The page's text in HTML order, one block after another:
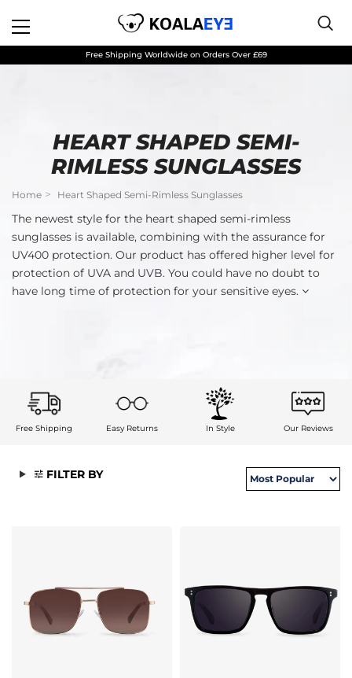
Free Shipping Worldwide on Orders Over £69
HEART SHAPED SEMI-
RIMLESS SUNGLASSES
Home Heart Shaped Semi-Rimless Sunglasses
The newest style for the heart shaped semi-rimless
sunglasses is available, combining with the assurance for
UV400 protection. Our product has offered higher level for
protection of UVA and UVB. You could have no doubt to
have long time of protection for your sensitive eyes.
Free Shipping Easy Returns In Style Our Reviews
FILTER BY